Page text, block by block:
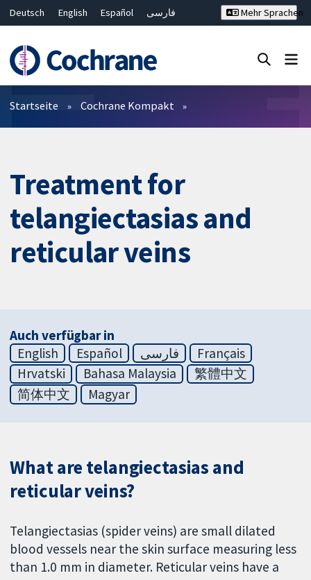
Deutsch English Español
فارسی
Bahasa Malaysia
ไทย
繁體中文
简体中文
Mehr Sprachen
Filter
Startseite Cochrane Kompakt
Treatment for
telangiectasias and
reticular veins
Auch verfügbar in
English
Español فارسی
Français
Hrvatski
Bahasa Malaysia
繁體中文
简体中文
Magyar
What are telangiectasias and
reticular veins?
Telangiectasias (spider veins) are small dilated
blood vessels near the skin surface measuring less
than 1.0 mm in diameter. Reticular veins have a